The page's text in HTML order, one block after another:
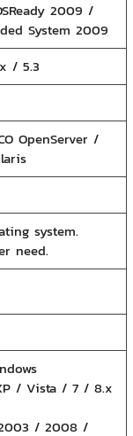
2009 /
System 2009
/ 5.3
OpenServer /
system.
need.
/ Vista / 7 / 8.x
2003 / 2008 /